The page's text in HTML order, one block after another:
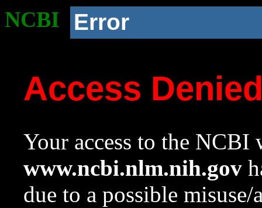
NCBI Error
Access
Your access to the NCBI
www.ncbi.nlm.nih.gov
due to a possible